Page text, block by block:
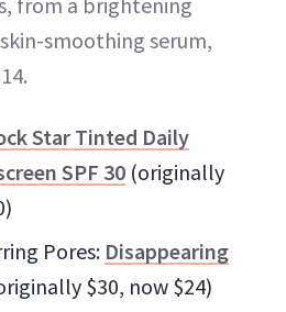
smoothing serum,
Star Tinted Daily
SPF 30 (originally
Pores: Disappearing
$30, now $24)